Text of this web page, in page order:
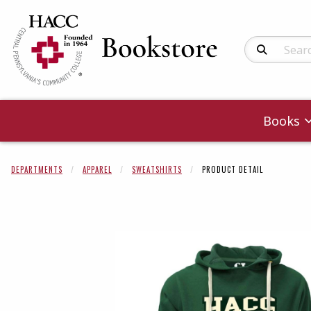
Search
Books
DEPARTMENTS APPAREL SWEATSHIRTS PRODUCT DETAIL
Begin